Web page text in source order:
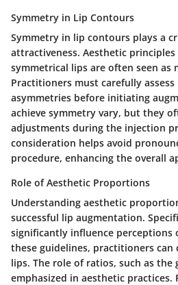
Symmetry in Lip Contours
Symmetry in lip contours plays a
attractiveness. Aesthetic
symmetrical lips are often seen as
Practitioners must carefully
asymmetries before initiating
achieve symmetry vary, but they
adjustments during the injection
consideration helps avoid
procedure, enhancing the overall
Role of Aesthetic Proportions
Understanding aesthetic
successful lip augmentation.
significantly influence perceptions
these guidelines, practitioners can
lips. The role of ratios, such as
emphasized in aesthetic